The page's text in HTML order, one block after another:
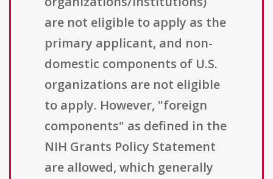
are not eligible to apply as the
primary applicant, and non-
domestic components of U.S.
organizations are not eligible
to apply. However, "foreign
components" as defined in the
NIH Grants Policy Statement
are allowed, which generally